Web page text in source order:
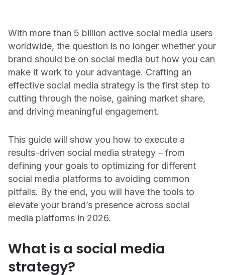
Ratings & Reviews
Live Advisor
Agent
The only unified & scalable social customer
experience platform
Explore the Social CX Platform
INDUSTRIES
Agencies
Consumer Packaged Goods
Higher Education
Media & Entertainment
Restaurants
Retail & eCommerce
Sports
Travel & Hospitality
We’re recognized as a market leader in innovation
and for our drive to give brands all the tools they
On-demand learning space for product training and best
practices
Documentation
Learn how to get the most out of your Emplifi products
Support
See the real-time status of Emplifi platforms and submit a
technical support request
TRENDING INSIGHTS
REPORT: THE STATE OF SOCIAL MEDIA
MARKETING 2026
We partner with industry-leading marketing and advertising
agencies to deliver unmatched client success.
Technology Partners
Our marketing technology partners are the world’s most trusted
platforms, tech solutions, and service providers.
SECURITY, PRIVACY & AI
Trust Center
How we innovate with trust, security, and privacy.
Legal
Your source for security, privacy, and platform transparency.
With more than 5 billion active social media users
worldwide, the question is no longer whether your
brand should be on social media but how you can
make it work to your advantage. Crafting an
effective social media strategy is the first step to
cutting through the noise, gaining market share,
and driving meaningful engagement.
This guide will show you how to execute a
results-driven social media strategy – from
defining your goals to optimizing for different
social media platforms to avoiding common
pitfalls. By the end, you will have the tools to
elevate your brand’s presence across social
media platforms in 2026.
What is a social media
strategy?